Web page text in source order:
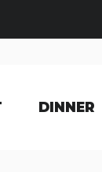
DINNER